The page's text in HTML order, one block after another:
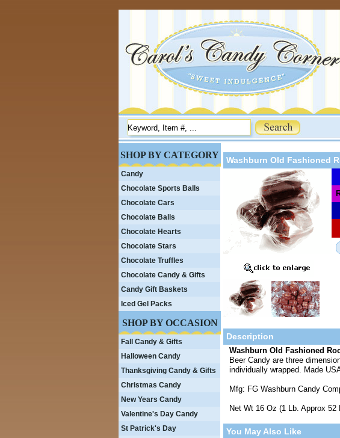
Washburn Old Fashioned
Description
Washburn Old Fashioned
Beer Candy are three
individually wrapped. Made
Mfg: FG Washburn Candy
Net Wt 16 Oz (1 Lb. Approx 52
You May Also Like
SHOP BY CATEGORY
Candy
Chocolate Sports Balls
Chocolate Cars
Chocolate Balls
Chocolate Hearts
Chocolate Stars
Chocolate Truffles
Chocolate Candy & Gifts
Candy Gift Baskets
Iced Gel Packs
SHOP BY OCCASION
Fall Candy & Gifts
Halloween Candy
Thanksgiving Candy & Gifts
Christmas Candy
New Years Candy
Valentine's Day Candy
St Patrick's Day